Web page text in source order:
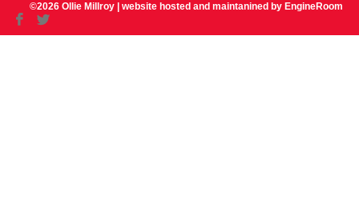
©2026 Ollie Millroy | website hosted and maintanined by EngineRoom